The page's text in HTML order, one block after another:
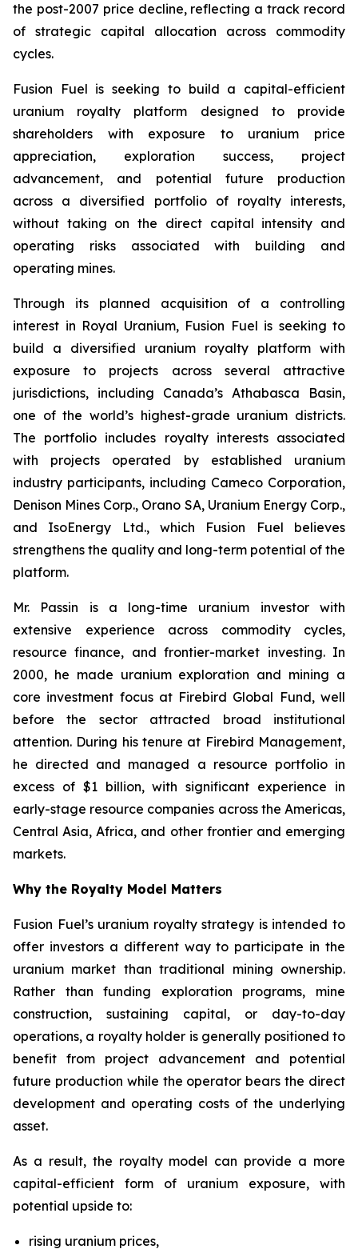
the post-2007 price decline, reflecting a track record
of strategic capital allocation across commodity
cycles.
Fusion Fuel is seeking to build a capital-efficient
uranium royalty platform designed to provide
shareholders with exposure to uranium price
appreciation, exploration success, project
advancement, and potential future production
across a diversified portfolio of royalty interests,
without taking on the direct capital intensity and
operating risks associated with building and
operating mines.
Through its planned acquisition of a controlling
interest in Royal Uranium, Fusion Fuel is seeking to
build a diversified uranium royalty platform with
exposure to projects across several attractive
jurisdictions, including Canada’s Athabasca Basin,
one of the world’s highest-grade uranium districts.
The portfolio includes royalty interests associated
with projects operated by established uranium
industry participants, including Cameco Corporation,
Denison Mines Corp., Orano SA, Uranium Energy Corp.,
and IsoEnergy Ltd., which Fusion Fuel believes
strengthens the quality and long-term potential of the
platform.
Mr. Passin is a long-time uranium investor with
extensive experience across commodity cycles,
resource finance, and frontier-market investing. In
2000, he made uranium exploration and mining a
core investment focus at Firebird Global Fund, well
before the sector attracted broad institutional
attention. During his tenure at Firebird Management,
he directed and managed a resource portfolio in
excess of $1 billion, with significant experience in
early-stage resource companies across the Americas,
Central Asia, Africa, and other frontier and emerging
markets.
Why the Royalty Model Matters
Fusion Fuel’s uranium royalty strategy is intended to
offer investors a different way to participate in the
uranium market than traditional mining ownership.
Rather than funding exploration programs, mine
construction, sustaining capital, or day-to-day
operations, a royalty holder is generally positioned to
benefit from project advancement and potential
future production while the operator bears the direct
development and operating costs of the underlying
asset.
As a result, the royalty model can provide a more
capital-efficient form of uranium exposure, with
potential upside to:
rising uranium prices,